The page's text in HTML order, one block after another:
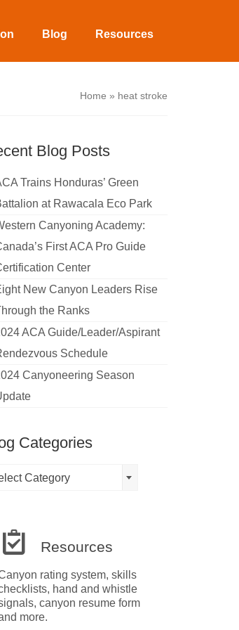
Blog Resources
Home » heat stroke
Blog Posts
Trains Honduras’ Green
at Rawacala Eco Park
Canyoning Academy:
First ACA Pro Guide
Center
New Canyon Leaders Rise
the Ranks
ACA Guide/Leader/Aspirant
Schedule
Canyoneering Season
Categories
Category
Resources
rating system, skills
hand and whistle
canyon resume form
more.